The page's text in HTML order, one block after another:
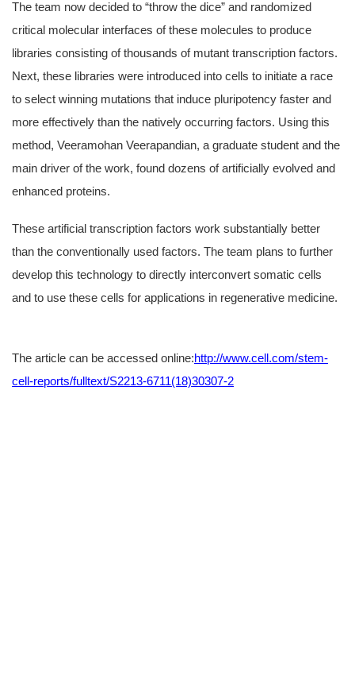
The team now decided to “throw the dice” and randomized
critical molecular interfaces of these molecules to produce
libraries consisting of thousands of mutant transcription factors.
Next, these libraries were introduced into cells to initiate a race
to select winning mutations that induce pluripotency faster and
more effectively than the natively occurring factors. Using this
method, Veeramohan Veerapandian, a graduate student and the
main driver of the work, found dozens of artificially evolved and
enhanced proteins.
These artificial transcription factors work substantially better
than the conventionally used factors. The team plans to further
develop this technology to directly interconvert somatic cells
and to use these cells for applications in regenerative medicine.
The article can be accessed online:http://www.cell.com/stem-
cell-reports/fulltext/S2213-6711(18)30307-2